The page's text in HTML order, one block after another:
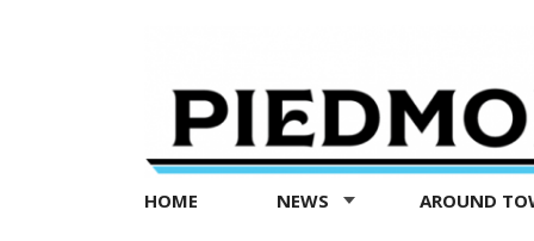
Exedra
Piedmont
news
HOME NEWS AROUND